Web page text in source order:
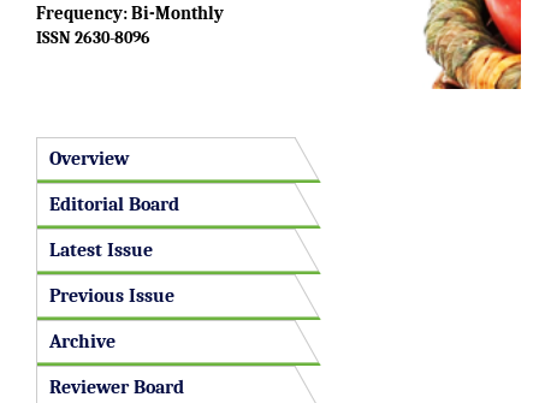
Frequency: Bi-Monthly
ISSN 2630-8096
Overview
Editorial Board
Latest Issue
Previous Issue
Archive
Reviewer Board